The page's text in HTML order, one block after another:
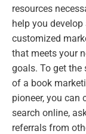
resources
help you develop
customized
that meets your
goals. To get the
of a book
pioneer, you can
search online,
referrals from